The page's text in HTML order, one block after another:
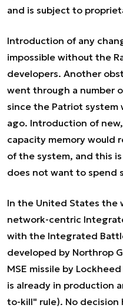
and is subject to
Introduction of any
impossible without the
developers. Another
went through a number
since the Patriot system
ago. Introduction of
capacity memory would
of the system, and this
does not want to spend
In the United States the
network-centric
with the Integrated
developed by Northrop
MSE missile by
is already in production
to-kill" rule). No decision